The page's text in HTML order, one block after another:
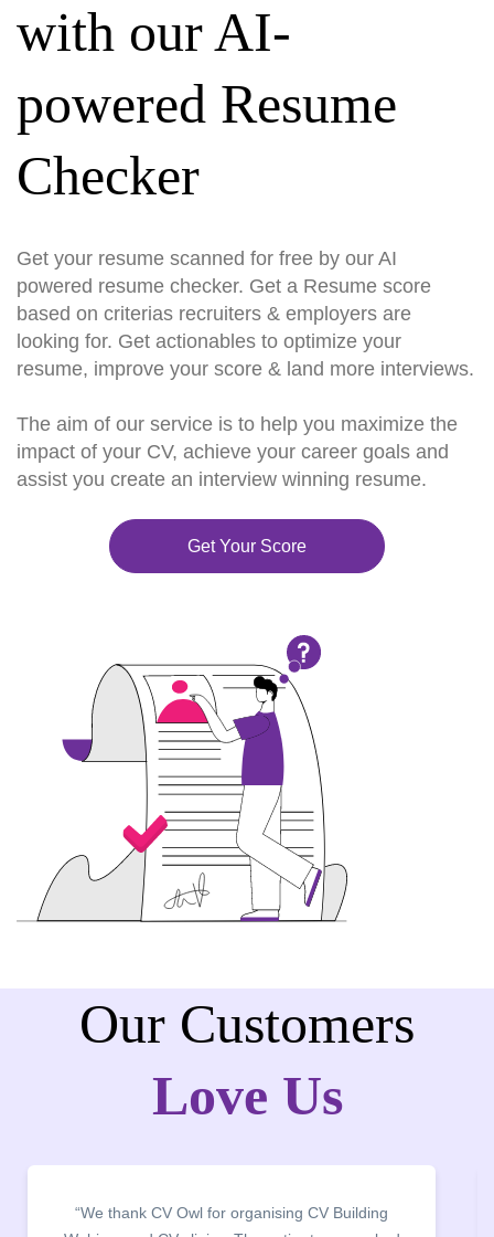
with our AI-
powered Resume
Checker
Get your resume scanned for free by our AI
powered resume checker. Get a Resume score
based on criterias recruiters & employers are
looking for. Get actionables to optimize your
resume, improve your score & land more interviews.
The aim of our service is to help you maximize the
impact of your CV, achieve your career goals and
assist you create an interview winning resume.
Get Your Score
Our Customers
Love Us
“It was a pleasure to host CV Owl at our college